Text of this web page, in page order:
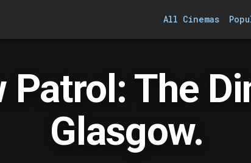
All Cinemas
Patrol: The
Glasgow.